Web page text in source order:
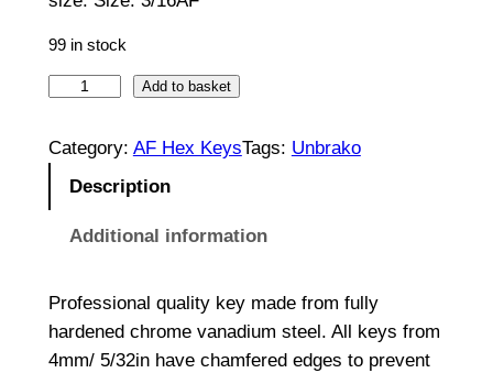
99 in stock
x
1
6
Add to basket
Category: AF Hex KeysTags: Unbrako
Description
Additional information
Professional quality key made from fully
hardened chrome vanadium steel. All keys from
4mm/ 5/32in have chamfered edges to prevent